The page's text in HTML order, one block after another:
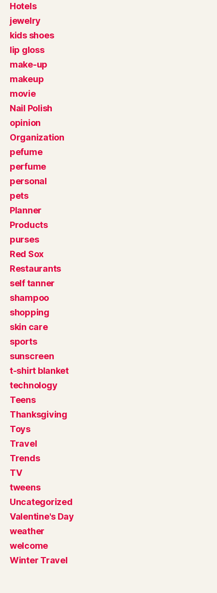
Hotels
jewelry
kids shoes
lip gloss
make-up
makeup
movie
Nail Polish
opinion
Organization
pefume
perfume
personal
pets
Planner
Products
purses
Red Sox
Restaurants
self tanner
shampoo
shopping
skin care
sports
sunscreen
t-shirt blanket
technology
Teens
Thanksgiving
Toys
Travel
Trends
TV
tweens
Uncategorized
Valentine's Day
weather
welcome
Winter Travel